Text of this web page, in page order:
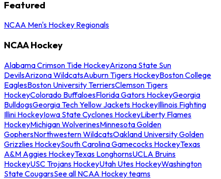
Featured
NCAA Men's Hockey Regionals
NCAA Hockey
Alabama Crimson Tide HockeyArizona State Sun
DevilsArizona WildcatsAuburn Tigers HockeyBoston College
EaglesBoston University TerriersClemson Tigers
HockeyColorado BuffaloesFlorida Gators HockeyGeorgia
BulldogsGeorgia Tech Yellow Jackets HockeyIllinois Fighting
Illini HockeyIowa State Cyclones HockeyLiberty Flames
HockeyMichigan WolverinesMinnesota Golden
GophersNorthwestern WildcatsOakland University Golden
Grizzlies HockeySouth Carolina Gamecocks HockeyTexas
A&M Aggies HockeyTexas LonghornsUCLA Bruins
HockeyUSC Trojans HockeyUtah Utes HockeyWashington
State CougarsSee all NCAA Hockey teams